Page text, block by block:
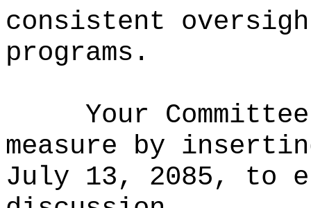
consistent
programs.
Your
measure by
July 13, 2085, to